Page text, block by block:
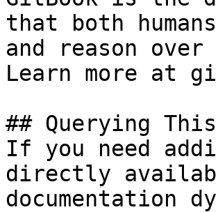
that both
and reason
Learn more at
## Querying
If you need
directly
documentation